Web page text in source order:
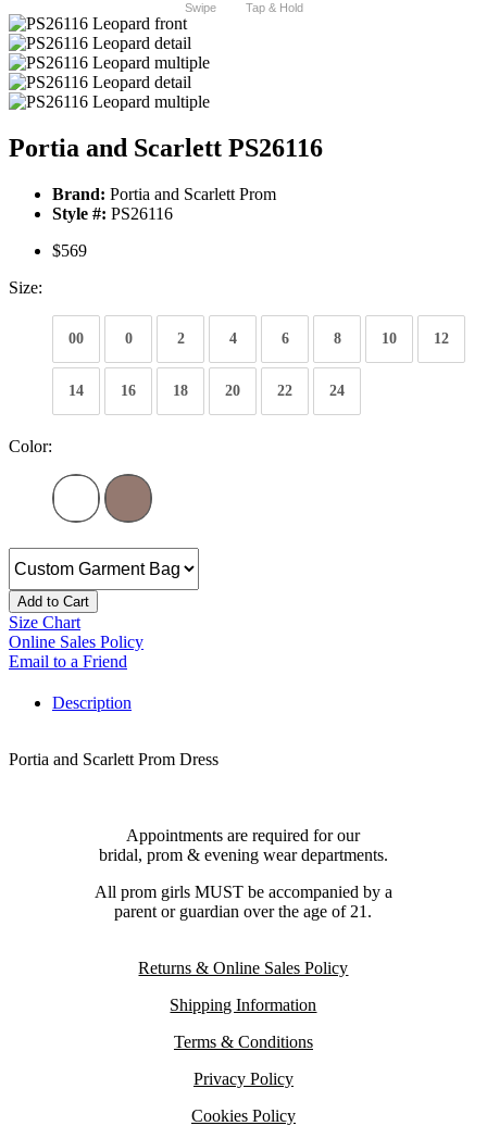
Swipe Tap & Hold
Portia and Scarlett PS26116
Brand: Portia and Scarlett Prom
Style #: PS26116
$569
Size:
00 0 2 4 6 8 10 12
14 16 18 20 22 24
Color:
Add to Cart
Size Chart
Online Sales Policy
Email to a Friend
Description
Portia and Scarlett Prom Dress
Appointments are required for our
bridal, prom & evening wear departments.
All prom girls MUST be accompanied by a
parent or guardian over the age of 21.
Returns & Online Sales Policy
Shipping Information
Terms & Conditions
Privacy Policy
Cookies Policy